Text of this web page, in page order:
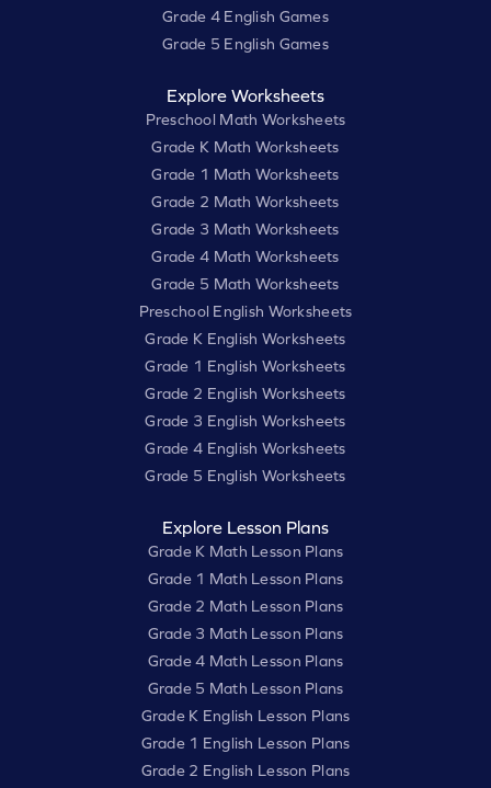
Grade 4 English Games
Grade 5 English Games
Explore Worksheets
Preschool Math Worksheets
Grade K Math Worksheets
Grade 1 Math Worksheets
Grade 2 Math Worksheets
Grade 3 Math Worksheets
Grade 4 Math Worksheets
Grade 5 Math Worksheets
Preschool English Worksheets
Grade K English Worksheets
Grade 1 English Worksheets
Grade 2 English Worksheets
Grade 3 English Worksheets
Grade 4 English Worksheets
Grade 5 English Worksheets
Explore Lesson Plans
Grade K Math Lesson Plans
Grade 1 Math Lesson Plans
Grade 2 Math Lesson Plans
Grade 3 Math Lesson Plans
Grade 4 Math Lesson Plans
Grade 5 Math Lesson Plans
Grade K English Lesson Plans
Grade 1 English Lesson Plans
Grade 2 English Lesson Plans